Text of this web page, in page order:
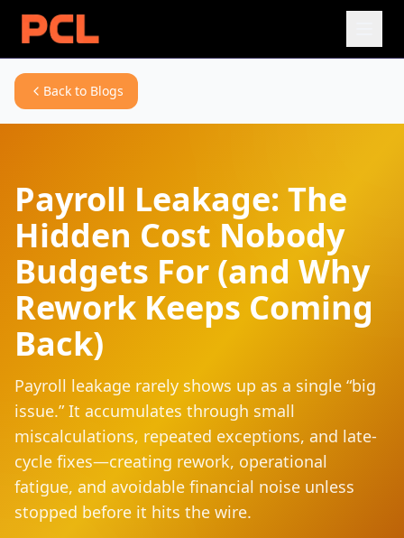
Back to Blogs
Payroll Leakage: The
Hidden Cost Nobody
Budgets For (and Why
Rework Keeps Coming
Back)
Payroll leakage rarely shows up as a single “big
issue.” It accumulates through small
miscalculations, repeated exceptions, and late-
cycle fixes—creating rework, operational
fatigue, and avoidable financial noise unless
stopped before it hits the wire.